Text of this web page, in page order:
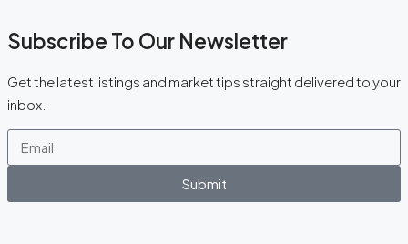
Subscribe To Our Newsletter
Get the latest listings and market tips straight delivered to your
inbox.
Submit